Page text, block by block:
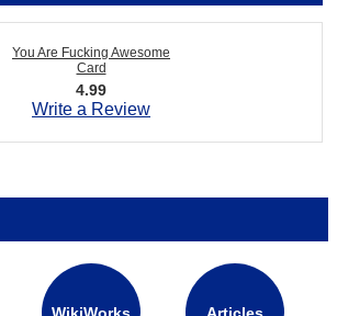
You Are Fucking Awesome
Card
4.99
Write a Review
WikiWorks Articles